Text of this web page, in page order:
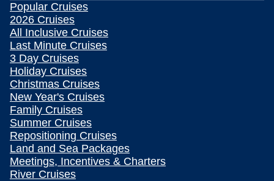
Popular Cruises
2026 Cruises
All Inclusive Cruises
Last Minute Cruises
3 Day Cruises
Holiday Cruises
Christmas Cruises
New Year's Cruises
Family Cruises
Summer Cruises
Repositioning Cruises
Land and Sea Packages
Meetings, Incentives & Charters
River Cruises